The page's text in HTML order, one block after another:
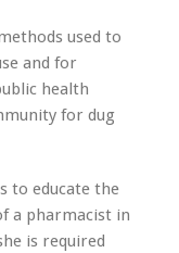
used to
and for
health
for dug
to educate the
pharmacist in
is required